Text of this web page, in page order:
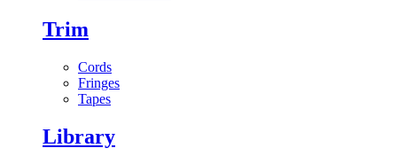
Trim
Cords
Fringes
Tapes
Library